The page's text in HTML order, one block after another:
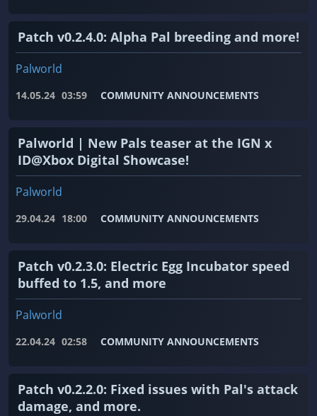
Patch v0.2.4.0: Alpha Pal breeding and more!
Palworld
14.05.24 03:59 COMMUNITY ANNOUNCEMENTS
Palworld | New Pals teaser at the IGN x
ID@Xbox Digital Showcase!
Palworld
29.04.24 18:00 COMMUNITY ANNOUNCEMENTS
Patch v0.2.3.0: Electric Egg Incubator speed
buffed to 1.5, and more
Palworld
22.04.24 02:58 COMMUNITY ANNOUNCEMENTS
Patch v0.2.2.0: Fixed issues with Pal's attack
damage, and more.